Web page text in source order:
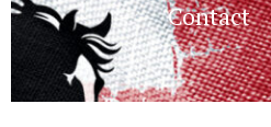
Contact